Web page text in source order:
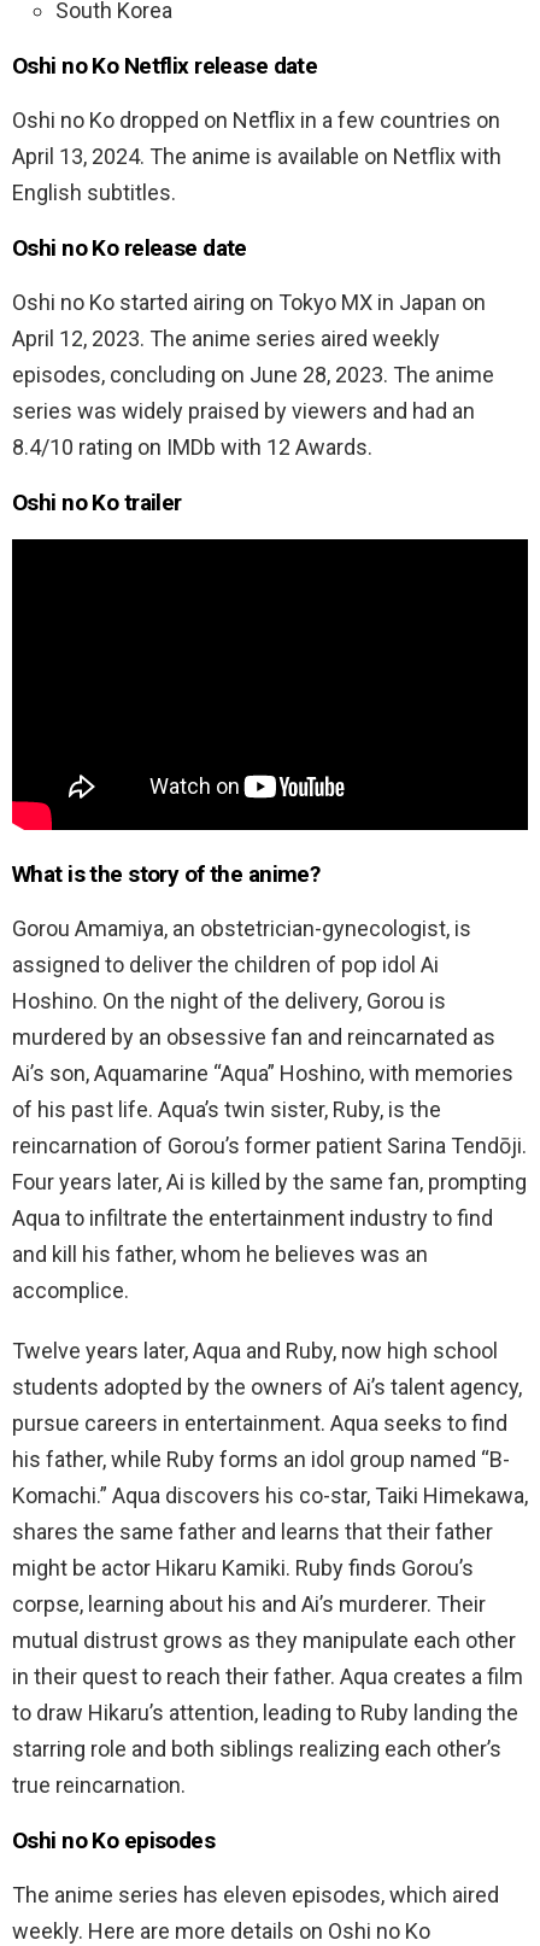
South Korea
Oshi no Ko Netflix release date
Oshi no Ko dropped on Netflix in a few countries on
April 13, 2024. The anime is available on Netflix with
English subtitles.
Oshi no Ko release date
Oshi no Ko started airing on Tokyo MX in Japan on
April 12, 2023. The anime series aired weekly
episodes, concluding on June 28, 2023. The anime
series was widely praised by viewers and had an
8.4/10 rating on IMDb with 12 Awards.
Oshi no Ko trailer
What is the story of the anime?
Gorou Amamiya, an obstetrician-gynecologist, is
assigned to deliver the children of pop idol Ai
Hoshino. On the night of the delivery, Gorou is
murdered by an obsessive fan and reincarnated as
Ai’s son, Aquamarine “Aqua” Hoshino, with memories
of his past life. Aqua’s twin sister, Ruby, is the
reincarnation of Gorou’s former patient Sarina Tendōji.
Four years later, Ai is killed by the same fan, prompting
Aqua to infiltrate the entertainment industry to find
and kill his father, whom he believes was an
accomplice.
Twelve years later, Aqua and Ruby, now high school
students adopted by the owners of Ai’s talent agency,
pursue careers in entertainment. Aqua seeks to find
his father, while Ruby forms an idol group named “B-
Komachi.” Aqua discovers his co-star, Taiki Himekawa,
shares the same father and learns that their father
might be actor Hikaru Kamiki. Ruby finds Gorou’s
corpse, learning about his and Ai’s murderer. Their
mutual distrust grows as they manipulate each other
in their quest to reach their father. Aqua creates a film
to draw Hikaru’s attention, leading to Ruby landing the
starring role and both siblings realizing each other’s
true reincarnation.
Oshi no Ko episodes
The anime series has eleven episodes, which aired
weekly. Here are more details on Oshi no Ko